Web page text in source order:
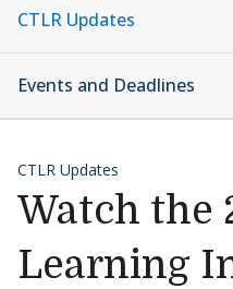
CTLR Updates
Events and Deadlines
CTLR Updates
Watch the
Learning